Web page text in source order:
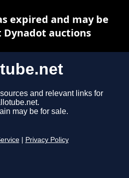
and relevant links for
may be for sale.
Privacy Policy
expired and may be
Dynadot auctions